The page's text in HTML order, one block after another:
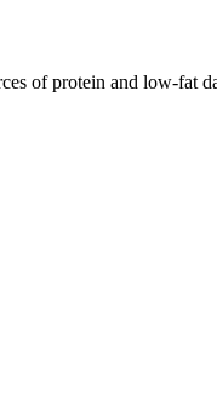
of protein and low-fat